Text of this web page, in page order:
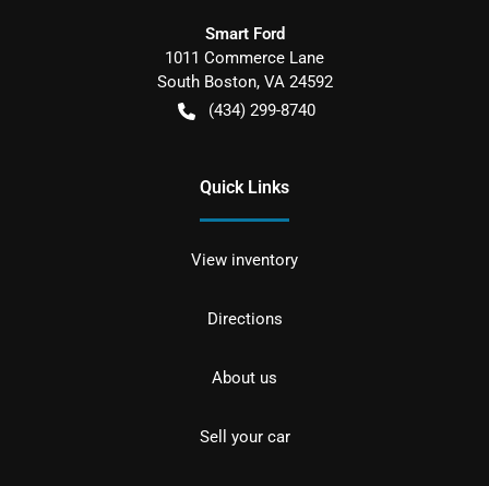
Smart Ford
1011 Commerce Lane
South Boston, VA 24592
(434) 299-8740
Quick Links
View inventory
Directions
About us
Sell your car